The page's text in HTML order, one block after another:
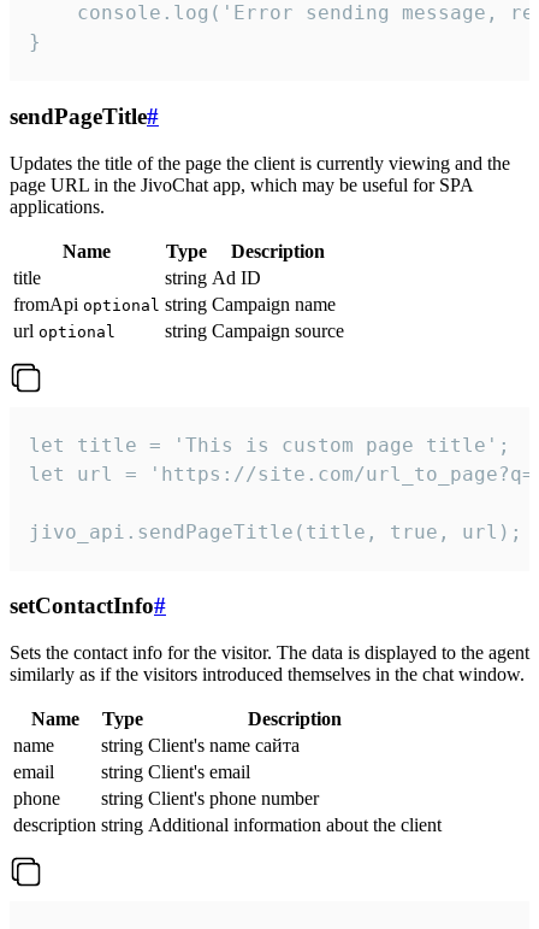
console.log('Error sending message,
}
sendPageTitle#
Updates the title of the page the client is currently viewing and the
page URL in the JivoChat app, which may be useful for SPA
applications.
Name Type
Description
title
string Ad ID
fromApi optional string Campaign name
url optional string Campaign source
let title = 'This is custom page title';
let url = 'https://site.com/
jivo_api.sendPageTitle(title, true, url);
setContactInfo#
Sets the contact info for the visitor. The data is displayed to the agent
similarly as if the visitors introduced themselves in the chat window.
Name Type
Description
name
string Client's name сайта
email
string Client's email
phone
string Client's phone number
description string Additional information about the client